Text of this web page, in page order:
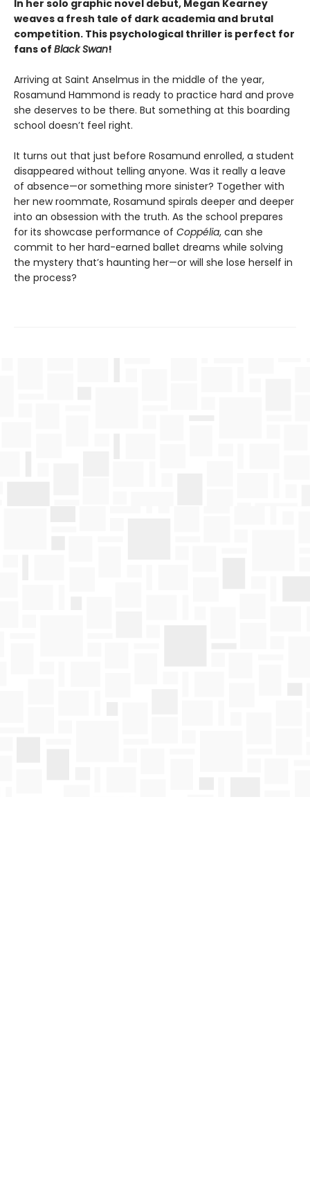
In her solo graphic novel debut, Megan Kearney
weaves a fresh tale of dark academia and brutal
competition. This psychological thriller is perfect for
fans of Black Swan!
Arriving at Saint Anselmus in the middle of the year,
Rosamund Hammond is ready to practice hard and prove
she deserves to be there. But something at this boarding
school doesn’t feel right.
It turns out that just before Rosamund enrolled, a student
disappeared without telling anyone. Was it really a leave
of absence—or something more sinister? Together with
her new roommate, Rosamund spirals deeper and deeper
into an obsession with the truth. As the school prepares
for its showcase performance of Coppélia, can she
commit to her hard-earned ballet dreams while solving
the mystery that’s haunting her—or will she lose herself in
the process?